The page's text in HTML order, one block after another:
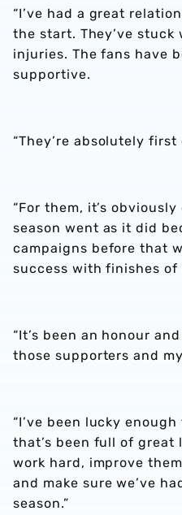
“I’ve had a great
the start. They’ve
injuries. The fans have
supportive.
“They’re absolutely first
“For them, it’s
season went as it did
campaigns before that
success with finishes
“It’s been an honour
those supporters and
“I’ve been lucky
that’s been full of great
work hard, improve
and make sure we’ve
season.”